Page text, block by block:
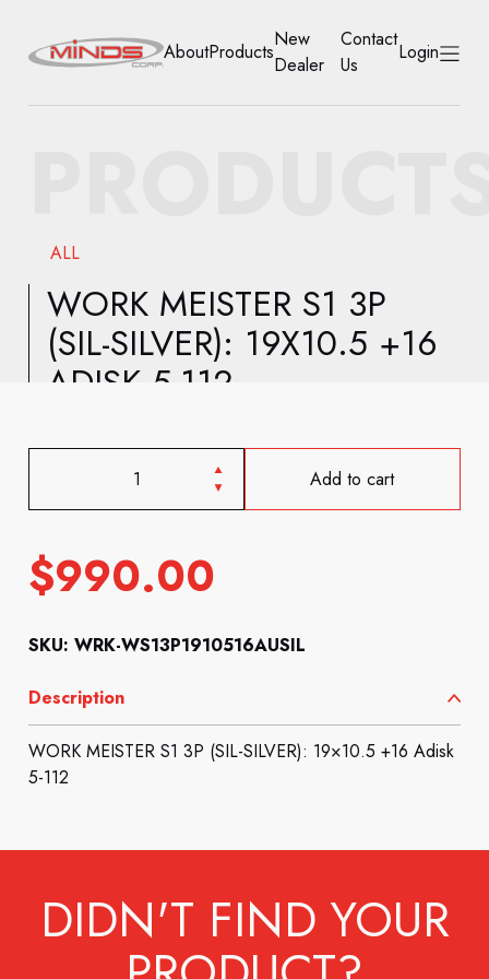
NEW DEALER
CONTACT US
AboutProducts
New
Dealer
Contact
Us
Login
ALL
WORK MEISTER S1 3P
(SIL-SILVER): 19X10.5 +16
ADISK 5-112
Add to cart
$990.00
SKU: WRK-WS13P1910516AUSIL
Description
WORK MEISTER S1 3P (SIL-SILVER): 19×10.5 +16 Adisk
5-112
DIDN'T FIND YOUR